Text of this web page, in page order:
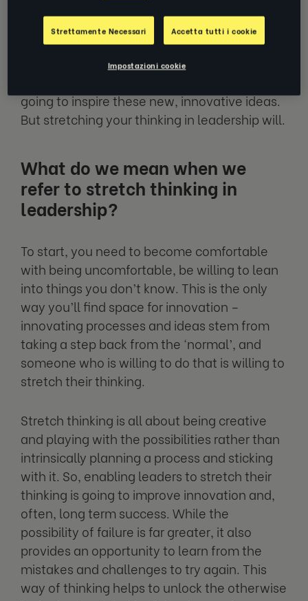
outside the comfortable, structured ways of
leadership. The best ideas are often those
born from innovation and creativity, and
going to inspire these new, innovative ideas.
But stretching your thinking in leadership will.
What do we mean when we
refer to stretch thinking in
leadership?
To start, you need to become comfortable
with being uncomfortable, be willing to lean
into things you don’t know. This is the only
way you’ll find space for innovation –
innovating processes and ideas stem from
taking a step back from the ‘normal’, and
someone who is willing to do that is willing to
stretch their thinking.
Stretch thinking is all about being creative
and playing with the possibilities rather than
intrinsically planning a process and sticking
with it. So, enabling leaders to stretch their
thinking is going to improve innovation and,
often, long term success. While the
possibility of failure is far greater, it also
provides an opportunity to learn from the
mistakes and challenges to try again. This
way of thinking helps to unlock the otherwise
Strettamente Necessari Accetta tutti i cookie
Impostazioni cookie